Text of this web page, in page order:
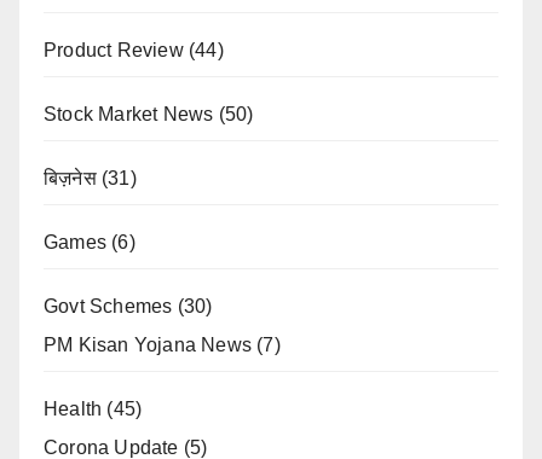
Product Review(44)
Stock Market News (50)
बिज़नेस(31)
Games (6)
Govt Schemes (30)
PM Kisan Yojana News (7)
Health (45)
Corona Update (5)